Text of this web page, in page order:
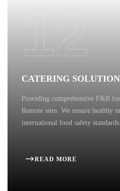
12
CATERING
Providing comprehensive F&B
Remote sites. We ensure healthy
international food safety standards.
READ MORE